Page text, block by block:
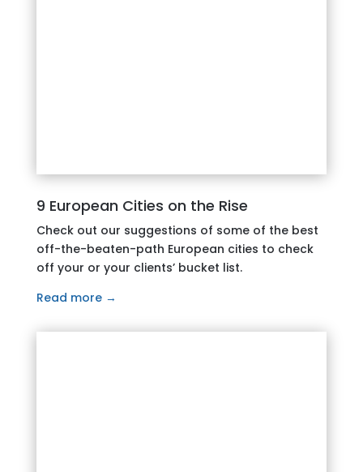
9 European Cities on the Rise
Check out our suggestions of some of the best
off-the-beaten-path European cities to check
off your or your clients’ bucket list.
Read more →